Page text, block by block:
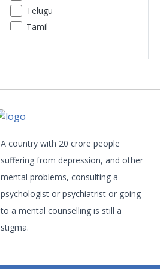
Premature Ejaculation
Insomnia
Telugu
Tamil
Gujarati
Malayalam
Assamese
Maithili
A country with 20 crore people
suffering from depression, and other
mental problems, consulting a
psychologist or psychiatrist or going
to a mental counselling is still a
stigma.